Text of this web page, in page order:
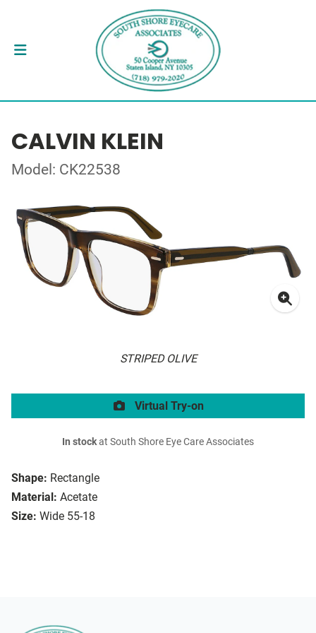
CALVIN KLEIN
Model: CK22538
STRIPED OLIVE
Shape: Rectangle
Material: Acetate
Size: Wide 55-18
Virtual Try-on
In stockat South Shore Eye Care Associates